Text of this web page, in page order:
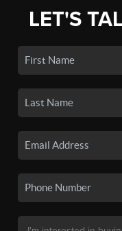
LET'S